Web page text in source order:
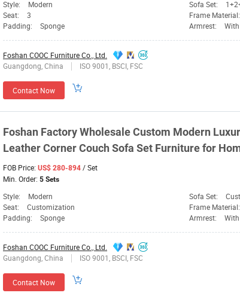
Style: Modern Sofa Set:
Seat:
3 Frame Material:
Padding:
Sponge Armrest:
Foshan COOC Furniture Co., Ltd.
Guangdong, China
ISO 9001, BSCI, FSC
Contact Now
Foshan Factory Wholesale Custom Modern
Leather Corner Couch Sofa Set Furniturefor
FOB Price: US$ 280-894 / Set
Min. Order: 5 Sets
Style: Modern Sofa Set:
Seat:
Customization Frame Material:
Padding:
Sponge Armrest:
Foshan COOC Furniture Co., Ltd.
Guangdong, China
ISO 9001, BSCI, FSC
Contact Now